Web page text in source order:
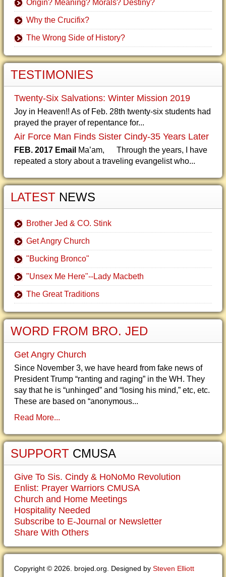
Origin? Meaning? Morals? Destiny?
Why the Crucifix?
The Wrong Side of History?
TESTIMONIES
Twenty-Six Salvations: Winter Mission 2019
Joy in Heaven!! As of Feb. 28th twenty-six students had
prayed the prayer of repentance for...
Air Force Man Finds Sister Cindy-35 Years Later
FEB. 2017 Email Ma’am, Through the years, I have
repeated a story about a traveling evangelist who...
LATEST NEWS
Brother Jed & CO. Stink
Get Angry Church
"Bucking Bronco"
"Unsex Me Here"--Lady Macbeth
The Great Traditions
WORD FROM BRO. JED
Get Angry Church
Since November 3, we have heard from fake news of
President Trump “ranting and raging” in the WH. They
say that he is “unhinged” and “losing his mind,” etc, etc.
These are based on “anonymous...
Read More...
SUPPORT CMUSA
Give To Sis. Cindy & HoNoMo Revolution
Enlist: Prayer Warriors CMUSA
Church and Home Meetings
Hospitality Needed
Subscribe to E-Journal or Newsletter
Share With Others
Copyright © 2026. brojed.org. Designed by Steven Elliott